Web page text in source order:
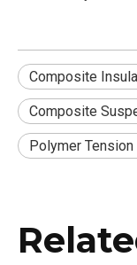
Composite
Composite
Polymer